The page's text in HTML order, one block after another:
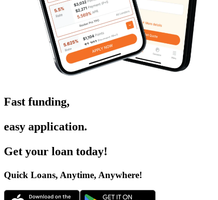
Fast funding,
easy application.
Get your loan today!
Quick Loans, Anytime, Anywhere!